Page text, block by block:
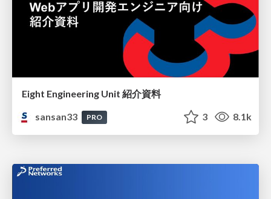
Eight Engineering Unit 紹介資料
sansan33
PRO 3 8.1k